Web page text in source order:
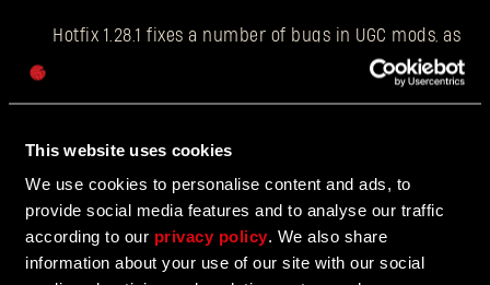
This website uses cookies
We use cookies to personalise content and ads, to
provide social media features and to analyse our traffic
according to our privacy policy. We also share
information about your use of our site with our social
Hotfix 1.28.1 fixes a number of bugs in UGC mods, as
well as addressing some crashes and improving QOL
UPDATE
The Breach Has Opened
Learn more about The Breach from our latest Devblog